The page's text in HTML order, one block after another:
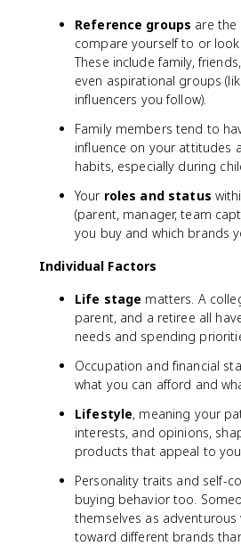
Reference groups are the
compare yourself to or
These include family,
even aspirational groups
influencers you follow).
Family members tend to
influence on your attitudes
habits, especially during
Your roles and status
(parent, manager, team
you buy and which brands
Individual Factors
Life stage matters. A
parent, and a retiree all
needs and spending
Occupation and financial
what you can afford and
Lifestyle, meaning your
interests, and opinions,
products that appeal to
Personality traits and self-
buying behavior too.
themselves as adventurous
toward different brands